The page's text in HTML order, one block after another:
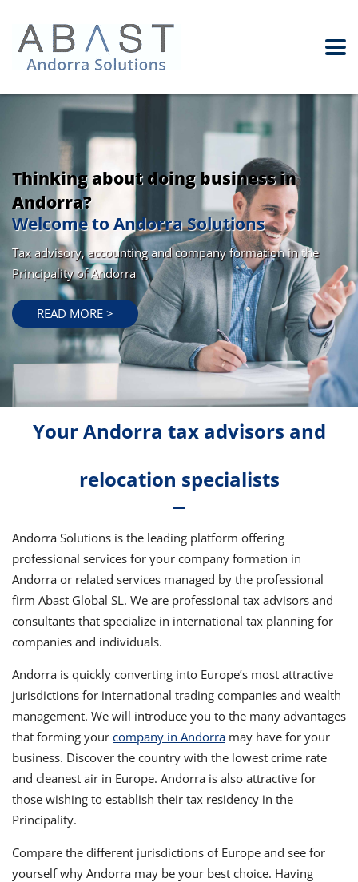
Thinking about doing business in
Andorra?
Welcome to Andorra Solutions
Tax advisory, accounting and company formation in the
Principality of Andorra
READ MORE
Your Andorra tax advisors and
relocation specialists
Andorra Solutions is the leading platform offering
professional services for your company formation in
Andorra or related services managed by the professional
firm Abast Global SL. We are professional tax advisors and
consultants that specialize in international tax planning for
companies and individuals.
Andorra is quickly converting into Europe’s most attractive
jurisdictions for international trading companies and wealth
management. We will introduce you to the many advantages
that forming your company in Andorra may have for your
business. Discover the country with the lowest crime rate
and cleanest air in Europe. Andorra is also attractive for
those wishing to establish their tax residency in the
Principality.
Compare the different jurisdictions of Europe and see for
yourself why Andorra may be your best choice. Having